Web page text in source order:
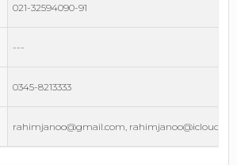
021-32594090-91
---
0345-8213333
rahimjanoo@gmail.com,